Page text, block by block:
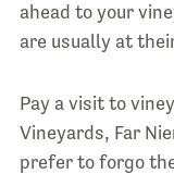
ahead to your
are usually at
Pay a visit to
Vineyards, Far
prefer to forgo